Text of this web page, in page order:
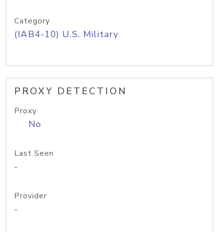
Category
(IAB4-10) U.S. Military
PROXY DETECTION
Proxy
No
Last Seen
-
Provider
-